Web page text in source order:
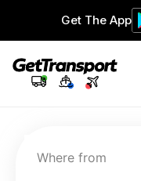
Get The App
Where from